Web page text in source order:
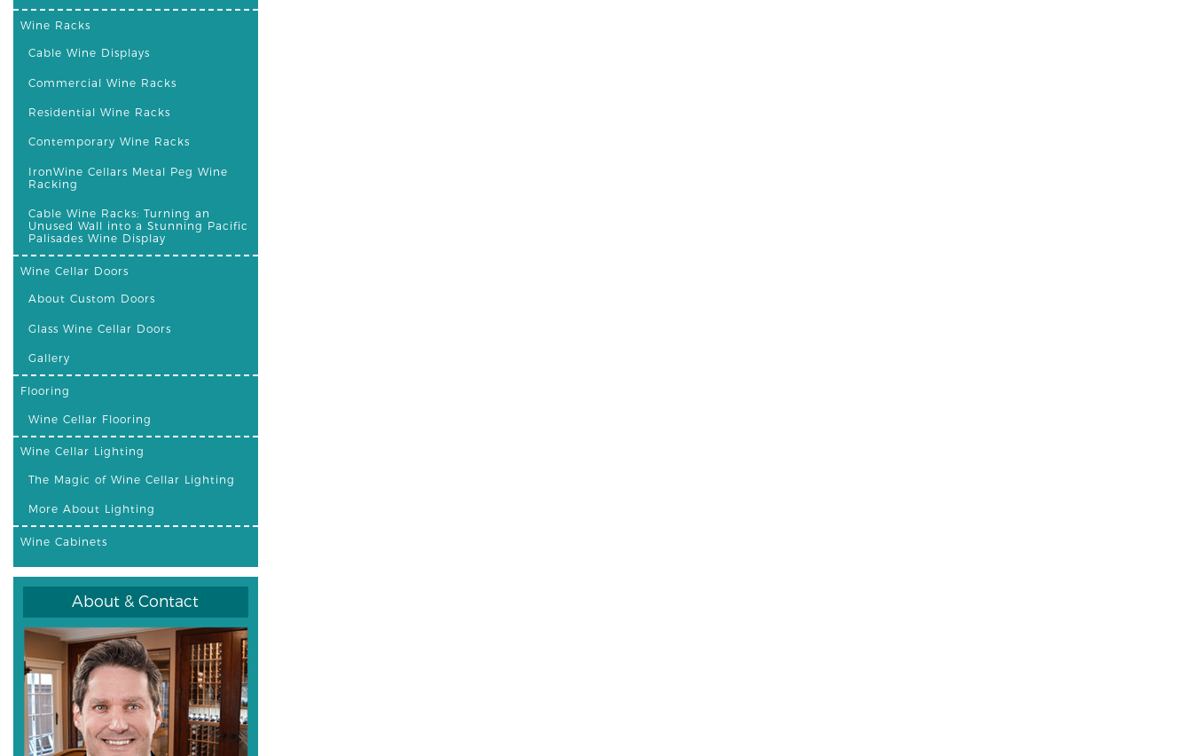
Wine Racks
Cable Wine Displays
Commercial Wine Racks
Residential Wine Racks
Contemporary Wine Racks
IronWine Cellars Metal Peg Wine
Racking
Cable Wine Racks: Turning an
Unused Wall into a Stunning Pacific
Palisades Wine Display
Wine Cellar Doors
About Custom Doors
Glass Wine Cellar Doors
Gallery
Flooring
Wine Cellar Flooring
Wine Cellar Lighting
The Magic of Wine Cellar Lighting
More About Lighting
Wine Cabinets
About & Contact